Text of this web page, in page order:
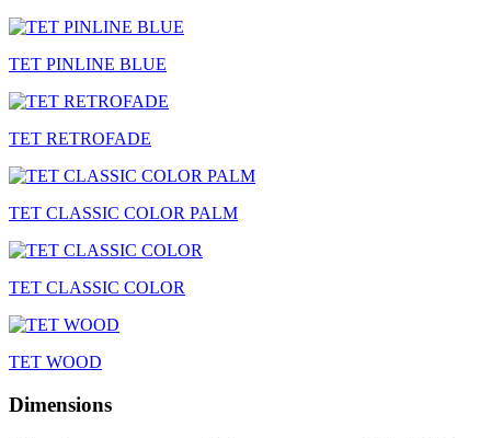
TET PINLINE BLUE
TET RETROFADE
TET CLASSIC COLOR PALM
TET CLASSIC COLOR
TET WOOD
Dimensions